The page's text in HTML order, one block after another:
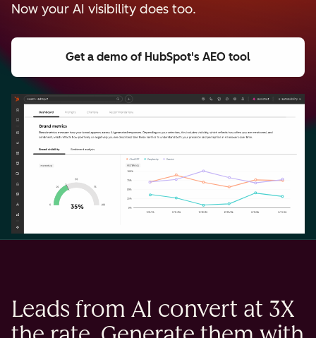
Now your AI visibility does too.
Get a demo of HubSpot's AEO tool
Leads from AI convert at 3X